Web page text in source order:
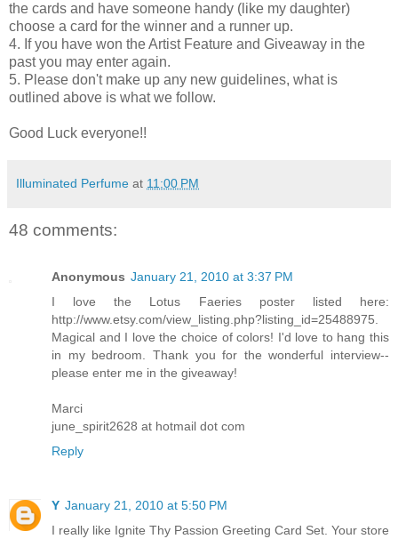
the cards and have someone handy (like my daughter)
choose a card for the winner and a runner up.
4. If you have won the Artist Feature and Giveaway in the
past you may enter again.
5. Please don't make up any new guidelines, what is
outlined above is what we follow.
Good Luck everyone!!
Illuminated Perfume at 11:00 PM
48 comments:
Anonymous January 21, 2010 at 3:37 PM
I love the Lotus Faeries poster listed here:
http://www.etsy.com/view_listing.php?listing_id=25488975.
Magical and I love the choice of colors! I'd love to hang this
in my bedroom. Thank you for the wonderful interview--
please enter me in the giveaway!
Marci
june_spirit2628 at hotmail dot com
Reply
Y January 21, 2010 at 5:50 PM
I really like Ignite Thy Passion Greeting Card Set. Your store